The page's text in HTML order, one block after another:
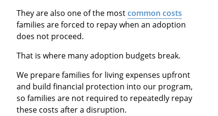
They are also one of the mostcommon costs
families are forced to repay when an adoption
does not proceed.
That is where many adoption budgets break.
We prepare families for living expenses upfront
and build financial protection into our program,
so families are not required to repeatedly repay
these costs after a disruption.